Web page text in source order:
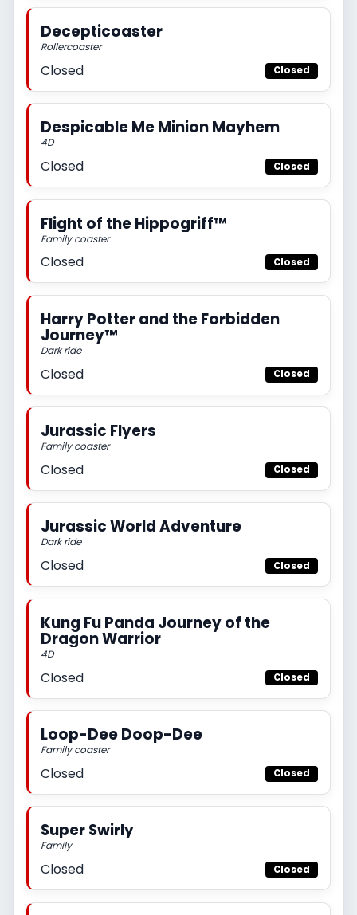
Decepticoaster
Rollercoaster
Closed Closed
Despicable Me Minion Mayhem
4D
Closed Closed
Flight of the Hippogriff™
Family coaster
Closed Closed
Harry Potter and the Forbidden
Journey™
Dark ride
Closed Closed
Jurassic Flyers
Family coaster
Closed Closed
Jurassic World Adventure
Dark ride
Closed Closed
Kung Fu Panda Journey of the
Dragon Warrior
4D
Closed Closed
Loop-Dee Doop-Dee
Family coaster
Closed Closed
Super Swirly
Family
Closed Closed